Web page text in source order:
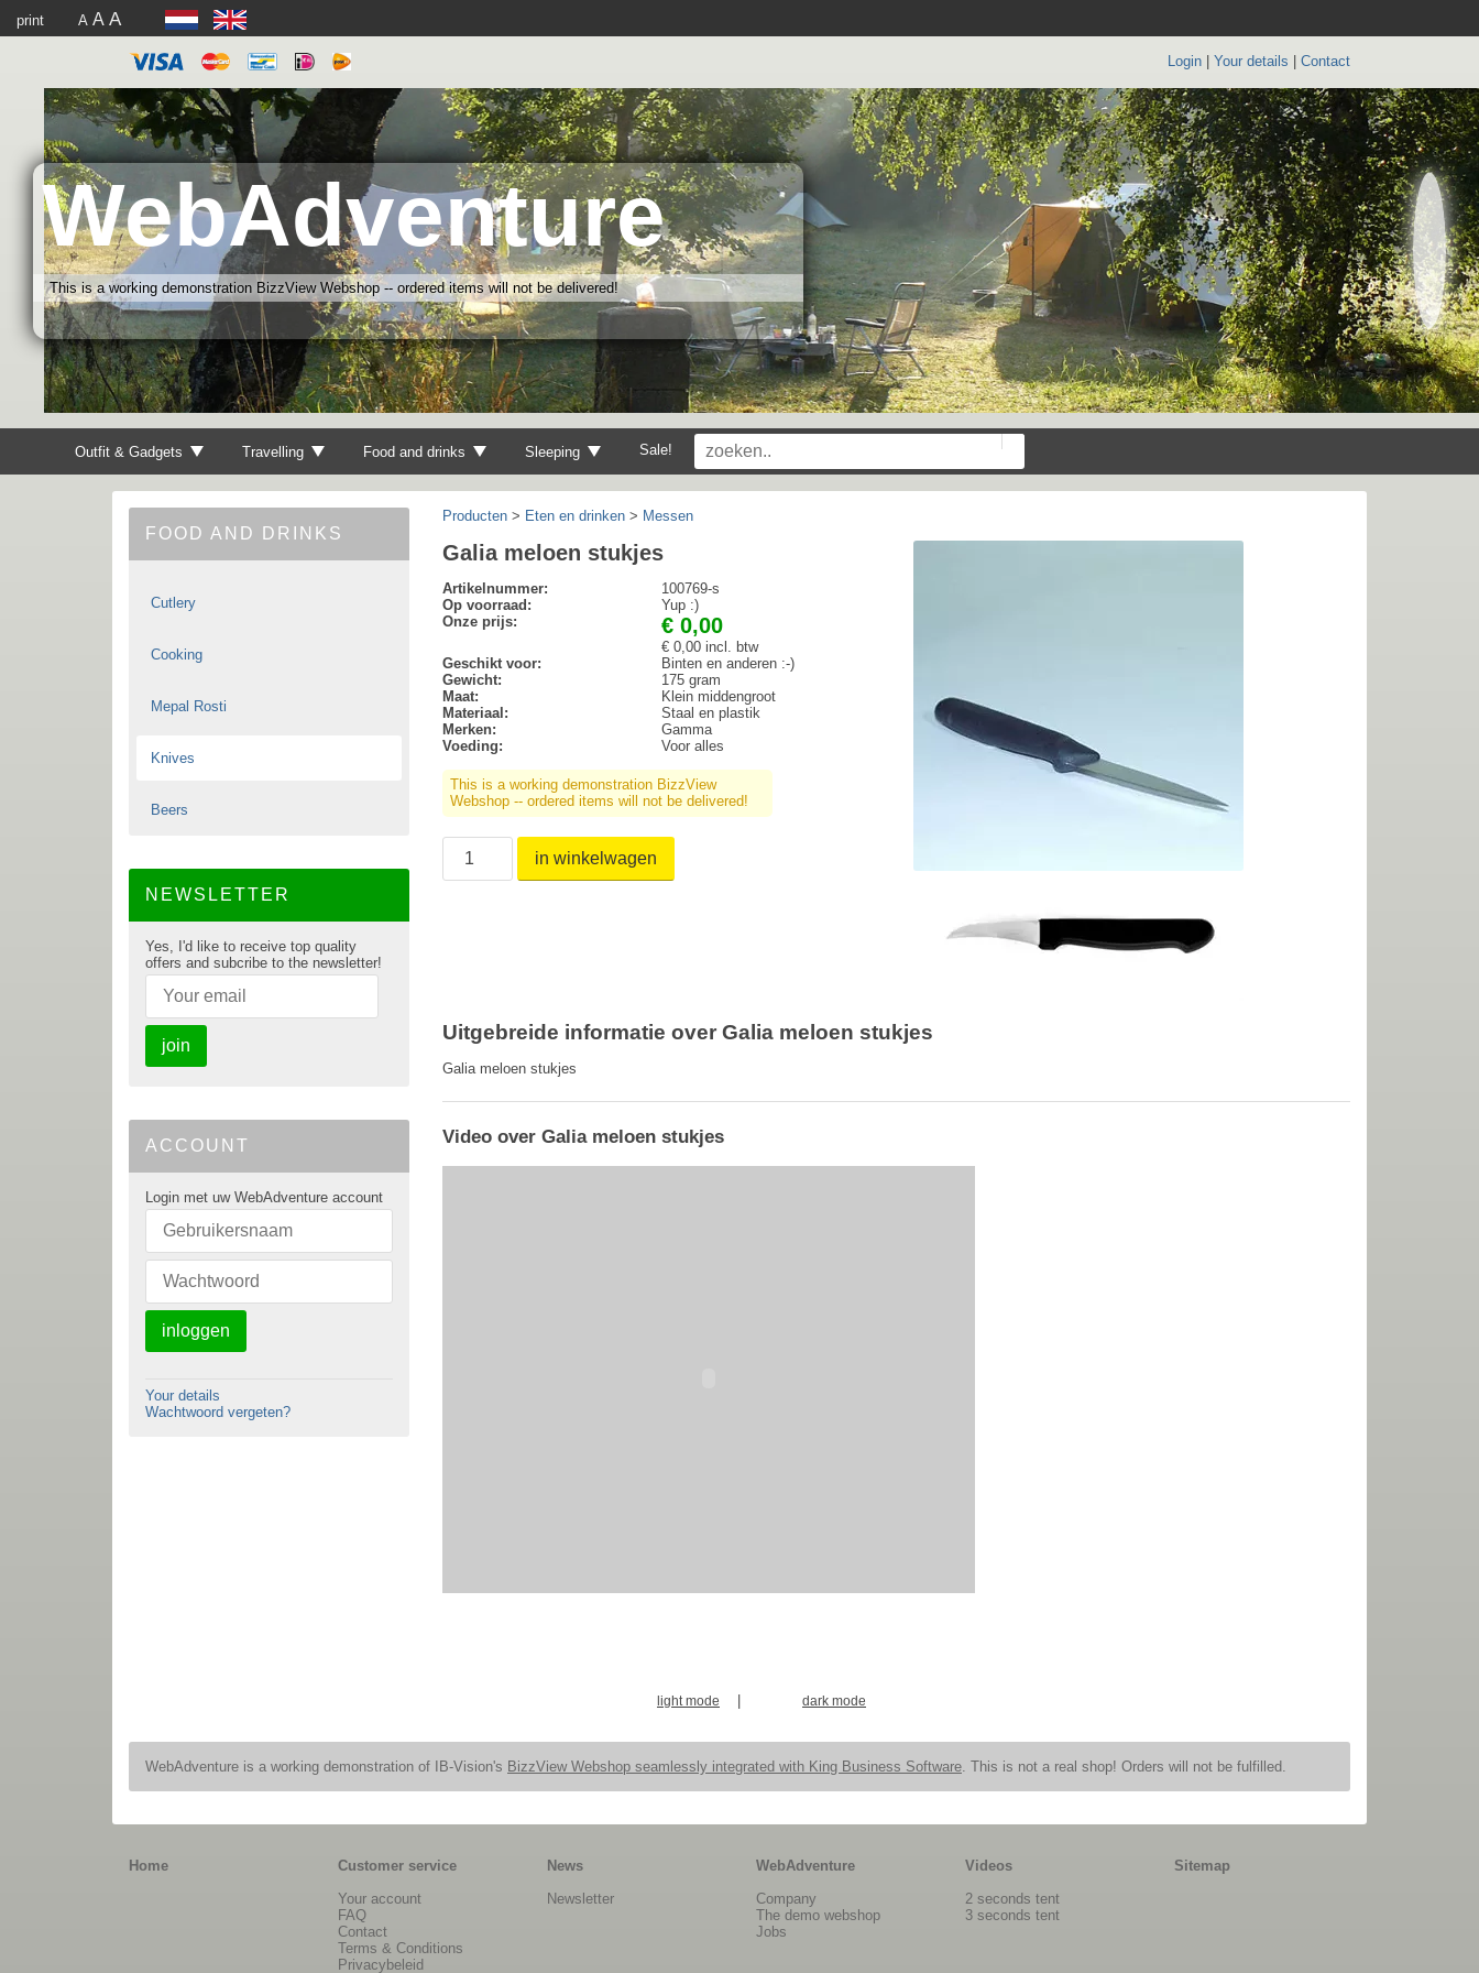
print A A A
Login Your details Contact
WebAdventure
This is a working demonstration BizzView Webshop -- ordered items will not be delivered!
Outfit & Gadgets Travelling Food and drinks Sleeping Sale!
FOOD AND DRINKS
Cutlery
Cooking
Mepal Rosti
Knives
Beers
NEWSLETTER
Yes, I'd like to receive top quality
offers and subcribe to the newsletter!
join
ACCOUNT
Login met uw WebAdventure account
inloggen
Your details
Wachtwoord vergeten?
Producten > Eten en drinken > Messen
Galia meloen stukjes
Artikelnummer:
100769-s
Op voorraad:
Yup :)
Onze prijs:
€ 0,00
€ 0,00 incl. btw
Geschikt voor:
Binten en anderen :-)
Gewicht:
175 gram
Maat:
Klein middengroot
Materiaal:
Staal en plastik
Merken:
Gamma
Voeding:
Voor alles
This is a working demonstration BizzView
Webshop -- ordered items will not be delivered!
in winkelwagen
Uitgebreide informatie over Galia meloen stukjes
Galia meloen stukjes
Video over Galia meloen stukjes
light mode dark mode
WebAdventure is a working demonstration of IB-Vision's BizzView Webshop seamlessly integrated with King Business Software. This is not a real shop! Orders will not be fulfilled.
Home
Customer service
Your account
FAQ
Contact
Terms & Conditions
Privacybeleid
News
Newsletter
WebAdventure
Company
The demo webshop
Jobs
Videos
2 seconds tent
3 seconds tent
Sitemap